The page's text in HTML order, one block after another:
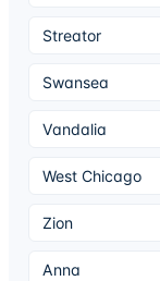
Streator
Swansea
Vandalia
West Chicago
Zion
Anna